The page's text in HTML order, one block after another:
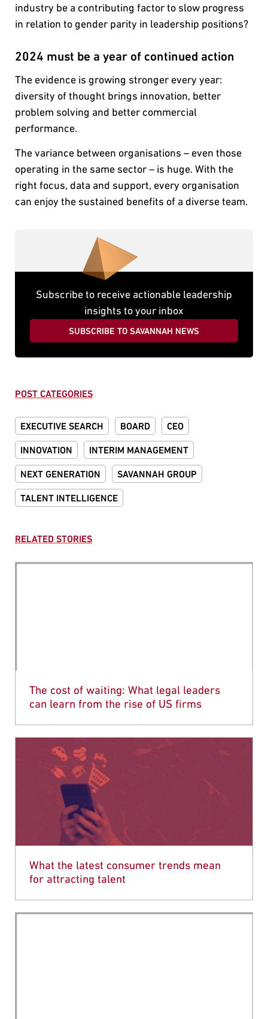
industry be a contributing factor to slow progress
in relation to gender parity in leadership positions?
2024 must be a year of continued action
The evidence is growing stronger every year:
diversity of thought brings innovation, better
problem solving and better commercial
performance.
The variance between organisations – even those
operating in the same sector – is huge. With the
right focus, data and support, every organisation
can enjoy the sustained benefits of a diverse team.
Subscribe to receive actionable leadership
insights to your inbox
SUBSCRIBE TO SAVANNAH NEWS
POST CATEGORIES
EXECUTIVE SEARCH BOARD CEO
INNOVATION INTERIM MANAGEMENT
NEXT GENERATION SAVANNAH GROUP
TALENT INTELLIGENCE
RELATED STORIES
The cost of waiting: What legal leaders
can learn from the rise of US firms
What the latest consumer trends mean
for attracting talent